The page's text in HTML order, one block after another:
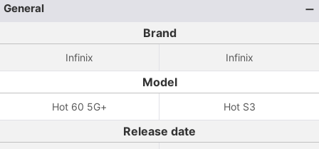
General
Brand
Infinix Infinix
Model
Hot 60 5G+ Hot S3
Release date